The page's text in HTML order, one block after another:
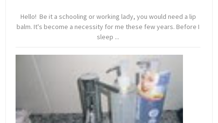
Hello! Be it a schooling or working lady, you would need a lip
balm. It's become a necessity for me these few years. Before I
sleep ...